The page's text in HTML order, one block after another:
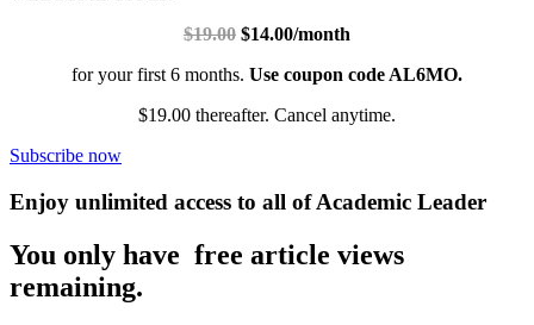
$19.00 $14.00/month
for your first 6 months. Use coupon code AL6MO.
$19.00 thereafter. Cancel anytime.
Subscribe now
Enjoy unlimited access to all of Academic Leader
You only have free article views
remaining.